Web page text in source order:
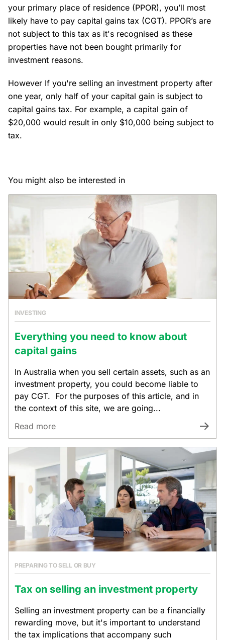
your primary place of residence (PPOR), you’ll most
likely have to pay capital gains tax (CGT). PPOR’s are
not subject to this tax as it's recognised as these
properties have not been bought primarily for
investment reasons.
However If you're selling an investment property after
one year, only half of your capital gain is subject to
capital gains tax. For example, a capital gain of
$20,000 would result in only $10,000 being subject to
tax.
You might also be interested in
INVESTING
Everything you need to know about
capital gains
In Australia when you sell certain assets, such as an
investment property, you could become liable to
pay CGT. For the purposes of this article, and in
the context of this site, we are going...
Read more
PREPARING TO SELL OR BUY
Tax on selling an investment property
Selling an investment property can be a financially
rewarding move, but it's important to understand
the tax implications that accompany such